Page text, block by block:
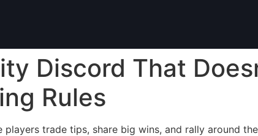
Discord That
Rules
trade tips, share big wins, and rally around